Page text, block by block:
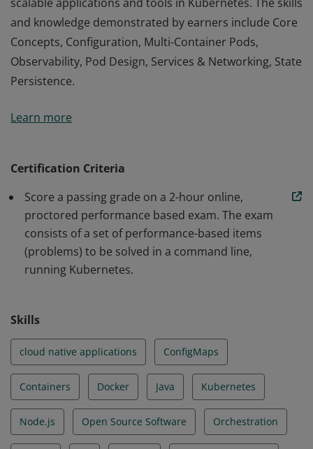
and knowledge demonstrated by earners include Core
Concepts, Configuration, Multi-Container Pods,
Observability, Pod Design, Services & Networking, State
Persistence.
knowledge and competencies to perform the
scalable applications and tools in Kubernetes. The skills
and knowledge demonstrated by earners include Core
Concepts, Configuration, Multi-Container Pods,
Observability, Pod Design, Services & Networking, State
Persistence.
Learn more
Certification Criteria
Score a passing grade on a 2-hour online,
proctored performance based exam. The exam
consists of a set of performance-based items
(problems) to be solved in a command line,
running Kubernetes.
Skills
cloud native applications ConfigMaps
Containers Docker Java Kubernetes
Node.js Open Source Software Orchestration